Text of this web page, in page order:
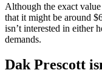
Although the exact value
that it might be around
isn’t interested in either
demands.
Dak Prescott